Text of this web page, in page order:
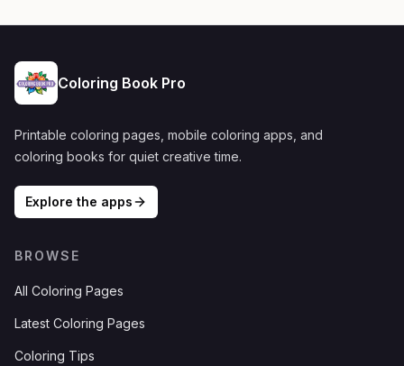
Coloring Book Pro
Printable coloring pages, mobile coloring apps, and
coloring books for quiet creative time.
Explore the apps
BROWSE
All Coloring Pages
Latest Coloring Pages
Coloring Tips